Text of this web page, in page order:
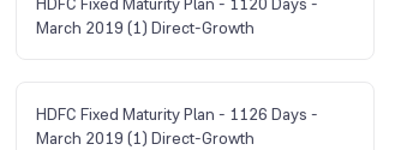
March 2019 (1) Direct-Growth
HDFC Fixed Maturity Plan - 1126 Days -
March 2019 (1) Direct-Growth